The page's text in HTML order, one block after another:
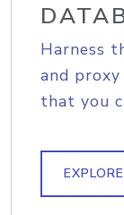
Harness
and
that you